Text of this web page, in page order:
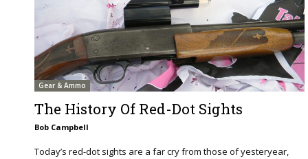
Gear & Ammo
The History Of Red-Dot Sights
Bob Campbell
Today’s red-dot sights are a far cry from those of yesteryear,